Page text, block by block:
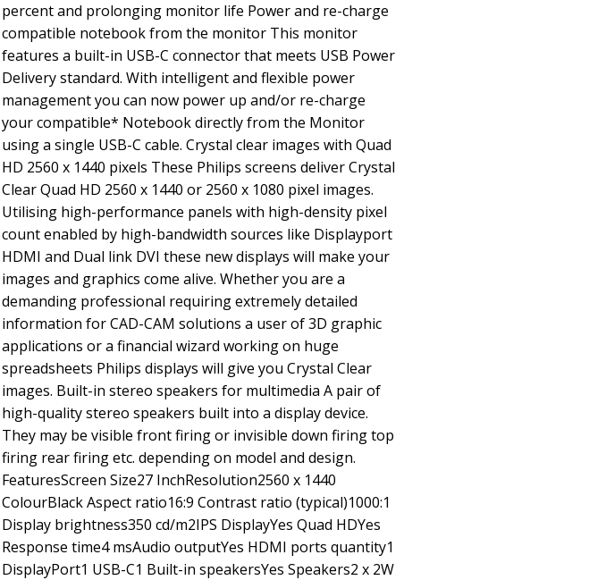
percent and prolonging monitor life Power and re-charge
compatible notebook from the monitor This monitor
features a built-in USB-C connector that meets USB Power
Delivery standard. With intelligent and flexible power
management you can now power up and/or re-charge
your compatible* Notebook directly from the Monitor
using a single USB-C cable. Crystal clear images with Quad
HD 2560 x 1440 pixels These Philips screens deliver Crystal
Clear Quad HD 2560 x 1440 or 2560 x 1080 pixel images.
Utilising high-performance panels with high-density pixel
count enabled by high-bandwidth sources like Displayport
HDMI and Dual link DVI these new displays will make your
images and graphics come alive. Whether you are a
demanding professional requiring extremely detailed
information for CAD-CAM solutions a user of 3D graphic
applications or a financial wizard working on huge
spreadsheets Philips displays will give you Crystal Clear
images. Built-in stereo speakers for multimedia A pair of
high-quality stereo speakers built into a display device.
They may be visible front firing or invisible down firing top
firing rear firing etc. depending on model and design.
FeaturesScreen Size27 InchResolution2560 x 1440
ColourBlack Aspect ratio16:9 Contrast ratio (typical)1000:1
Display brightness350 cd/m2IPS DisplayYes Quad HDYes
Response time4 msAudio outputYes HDMI ports quantity1
DisplayPort1 USB-C1 Built-in speakersYes Speakers2 x 2W